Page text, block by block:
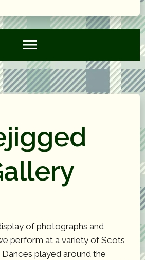
of photographs and
perform at a variety of Scots
Dances played around the